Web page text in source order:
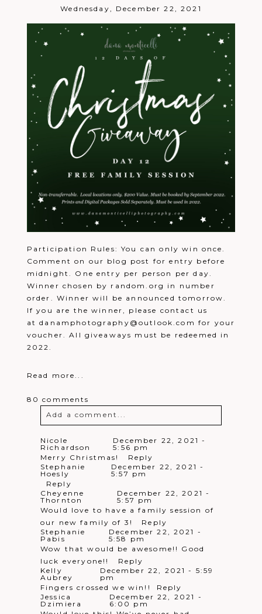
Wednesday, December 22, 2021
Participation Rules: You can only win once.
Comment on our blog post for entry before
midnight. One entry per person per day.
Winner chosen by random.org in number
order. Winner will be announced tomorrow.
If you are the winner, please contact us
at danamphotography@outlook.com for your
voucher. All giveaways must be redeemed in
2022.
Read more...
80 comments
Add a comment...
Your email is neverpublished or
shared. Required fields are marked *
Post Comment
Nicole
Richardson
December 22, 2021 -
5:56 pm
Merry Christmas!
Reply
Stephanie
Hoesly
December 22, 2021 -
5:57 pm
Reply
Cheyenne
Thornton
December 22, 2021 -
5:57 pm
Would love to have a family session of
our new family of 3!
Reply
Stephanie
Pabis
December 22, 2021 -
5:58 pm
Wow that would be awesome!! Good
luck everyone!!
Reply
Kelly
Aubrey
December 22, 2021 - 5:59
pm
Fingers crossed we win!!
Reply
Jessica
Dzimiera
December 22, 2021 -
6:00 pm